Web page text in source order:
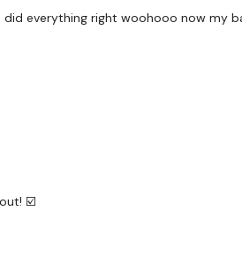
did everything right woohooo now my
☑️